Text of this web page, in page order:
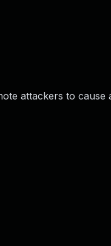
attackers to cause